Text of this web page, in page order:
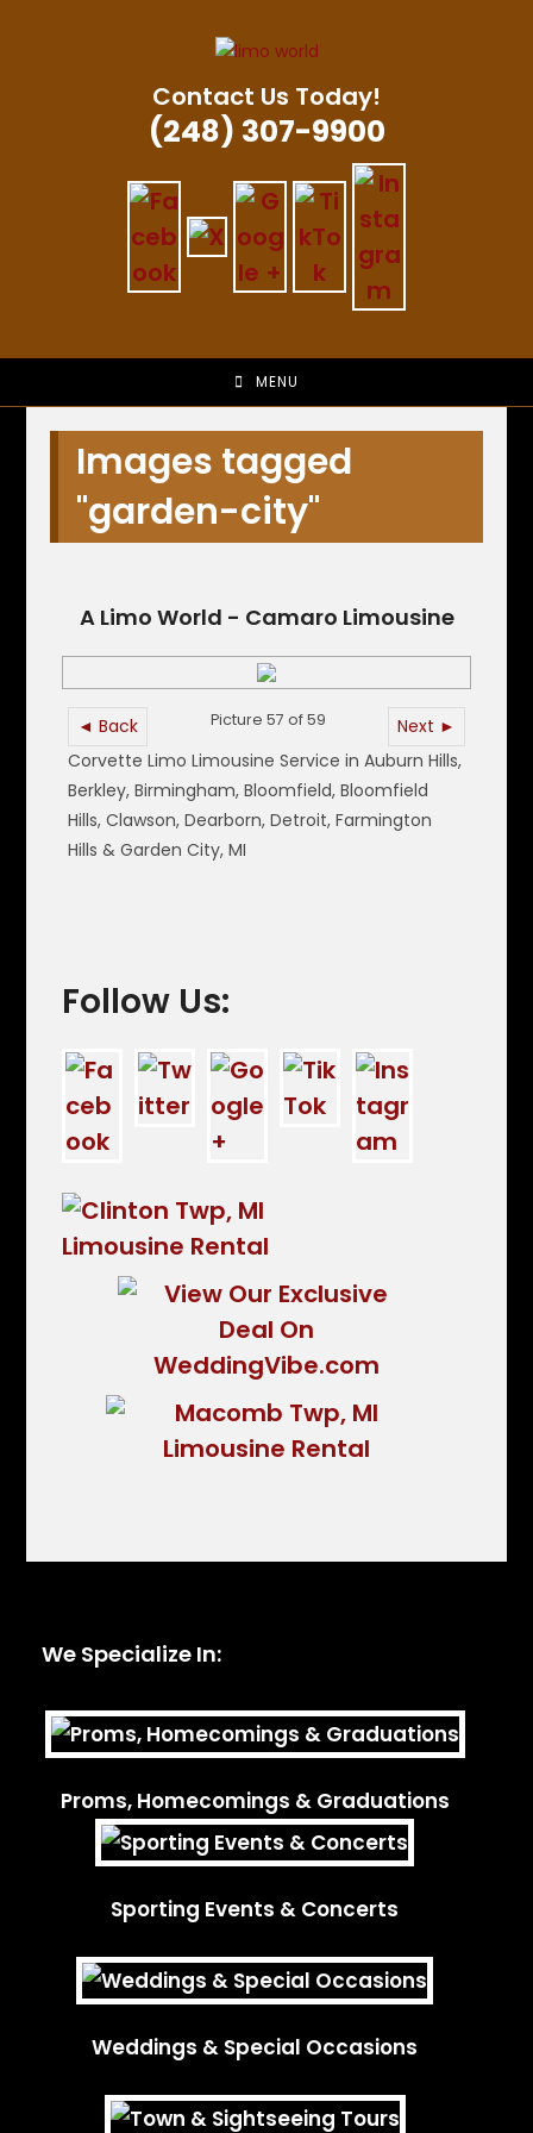
Contact Us Today!
(248) 307-9900
MENU
Images tagged
"garden-city"
A Limo World - Camaro Limousine
◄ Back Next ►
Picture 57 of 59
Corvette Limo Limousine Service in Auburn Hills,
Berkley, Birmingham, Bloomfield, Bloomfield
Hills, Clawson, Dearborn, Detroit, Farmington
Hills & Garden City, MI
Follow Us:
We Specialize In:
Proms, Homecomings & Graduations
Sporting Events & Concerts
Weddings & Special Occasions